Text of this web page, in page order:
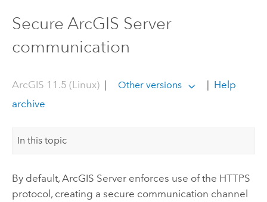
Secure ArcGIS Server
communication
ArcGIS 11.5 (Linux)| Other versions
Help
archive
In this topic
By default, ArcGIS Serverenforces use of the HTTPS
protocol, creating a secure communication channel